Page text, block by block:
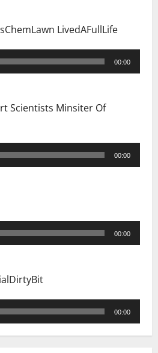
LivedAFullLife
00:00
Scientists Minsiter Of
00:00
00:00
00:00